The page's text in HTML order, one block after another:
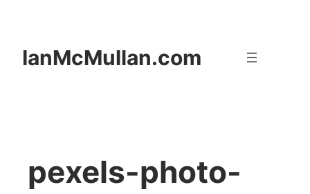
content
IanMcMullan.com
pexels-photo-